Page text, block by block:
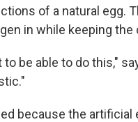
of a natural egg.
in while keeping
be able to do this,"
because the artificial